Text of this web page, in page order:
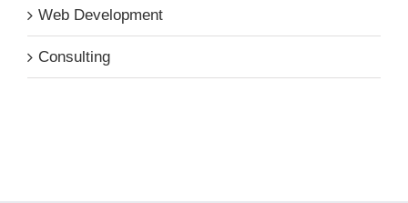
Web Development
Consulting